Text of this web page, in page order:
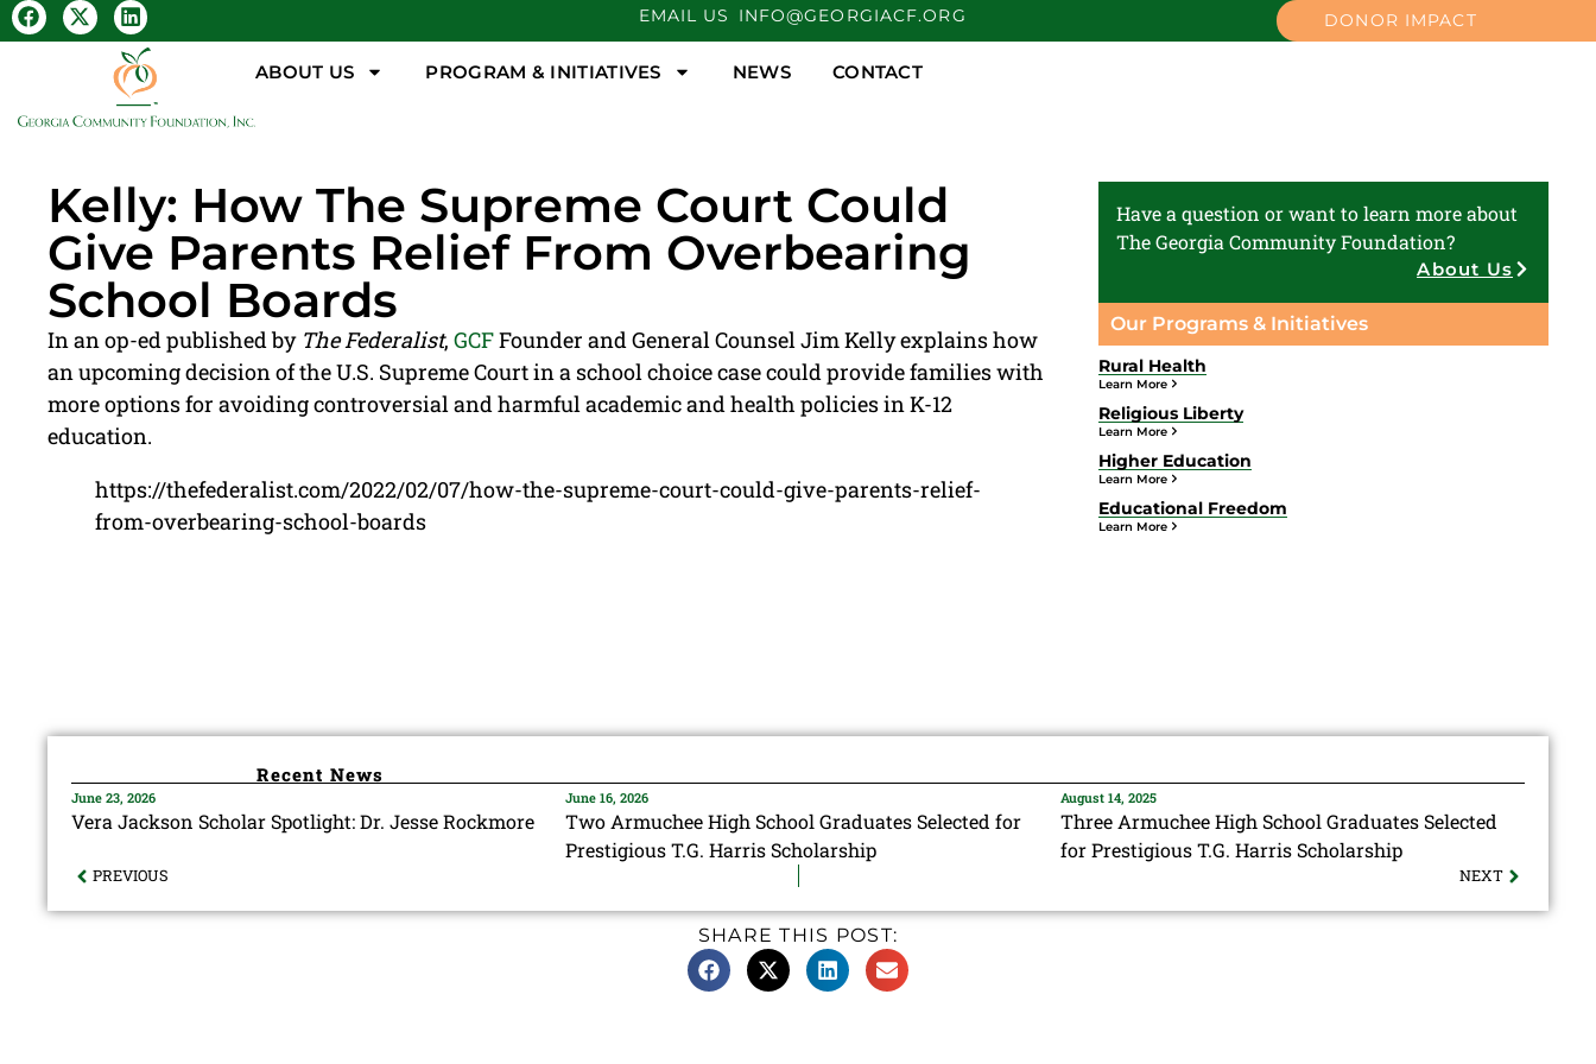
EMAIL US INFO@GEORGIACF.ORG DONOR IMPACT
ABOUT US PROGRAM & INITIATIVES NEWS CONTACT
Recent News
June 23, 2026
Vera Jackson Scholar Spotlight: Dr. Jesse Rockmore
June 16, 2026
Two Armuchee High School Graduates Selected for
Prestigious T.G. Harris Scholarship
August 14, 2025
Three Armuchee High School Graduates Selected
for Prestigious T.G. Harris Scholarship
PREVIOUS NEXT
SHARE THIS POST:
Kelly: How The Supreme Court Could
Give Parents Relief From Overbearing
School Boards
In an op-ed published by The Federalist, GCFFounder and General Counsel Jim Kelly explains how
an upcoming decision of the U.S. Supreme Court in a school choice case could provide families with
more options for avoiding controversial and harmful academic and health policies in K-12
education.
https://thefederalist.com/2022/02/07/how-the-supreme-court-could-give-parents-relief-
from-overbearing-school-boards
Have a question or want to learn more about
The Georgia Community Foundation?
About Us
Our Programs & Initiatives
Rural Health
Learn More
Religious Liberty
Learn More
Higher Education
Learn More
Educational Freedom
Learn More